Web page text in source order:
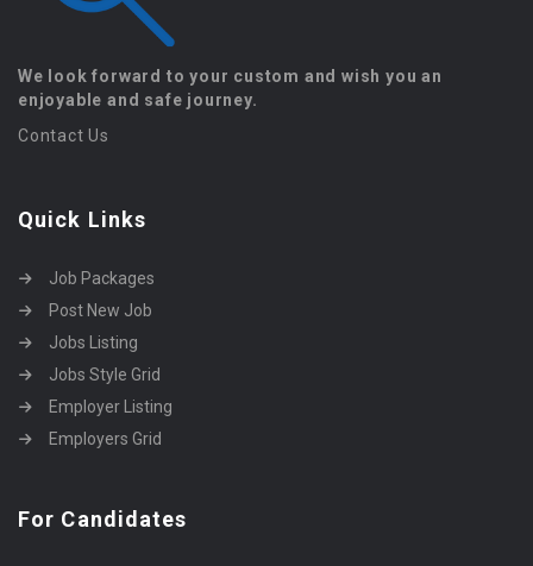
We look forward to your custom and wish you an
enjoyable and safe journey.
Contact Us
Quick Links
Job Packages
Post New Job
Jobs Listing
Jobs Style Grid
Employer Listing
Employers Grid
For Candidates